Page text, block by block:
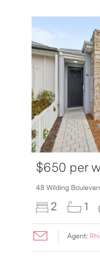
$650 per
48 Wilding
2 1
Agent: